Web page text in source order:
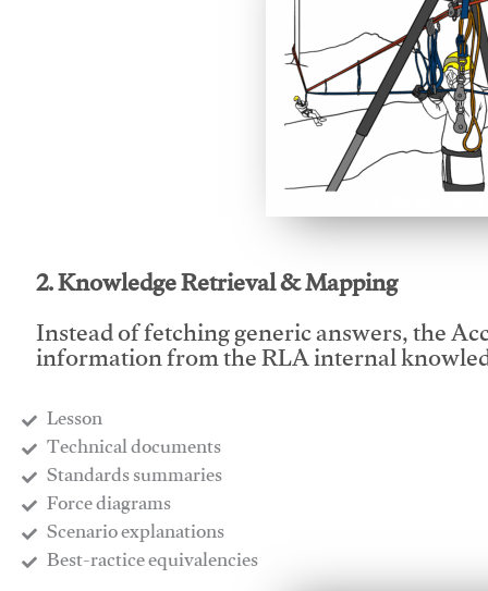
2. Knowledge Retrieval & Mapping
Instead of fetching generic answers, the
information from the RLA internal
Lesson
​Technical documents
​Standards summaries
​Force diagrams
​Scenario explanations
​Best-ractice equivalencies